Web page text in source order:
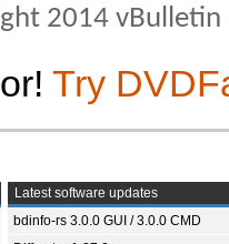
2014
Try
Latest software updates
bdinfo-rs 3.0.0 GUI / 3.0.0 CMD